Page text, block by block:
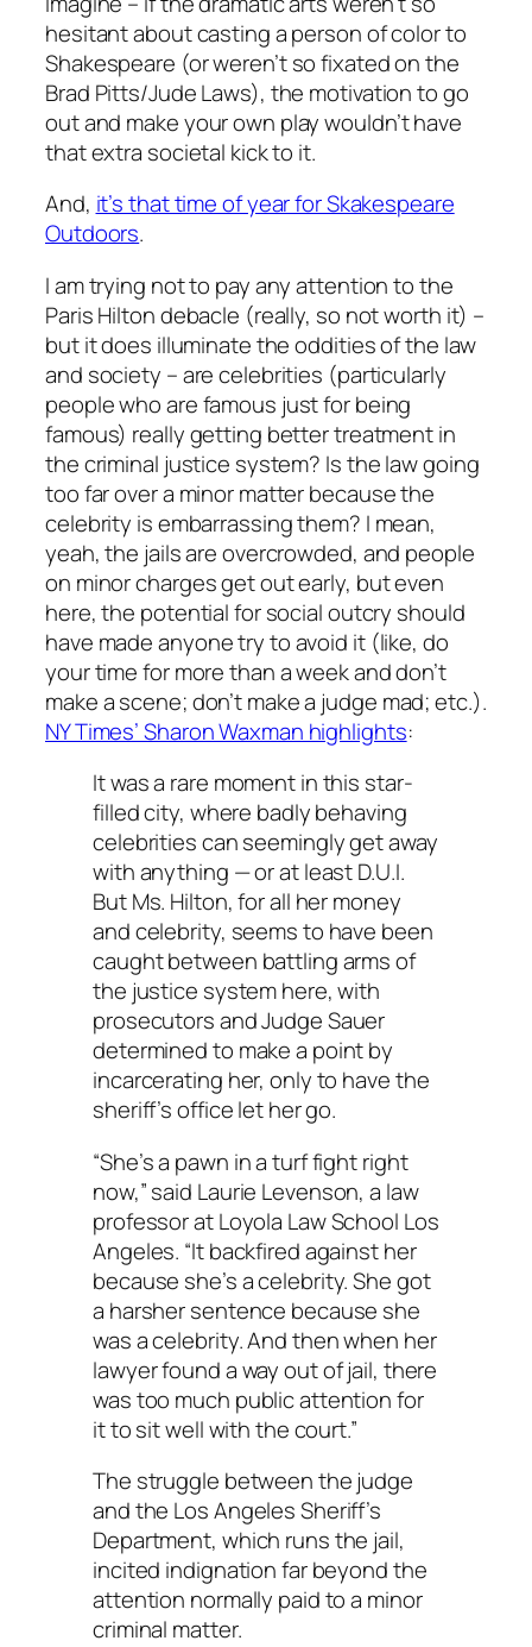
hesitant about casting a person of color to
Shakespeare (or weren’t so fixated on the
Brad Pitts/Jude Laws), the motivation to go
out and make your own play wouldn’t have
that extra societal kick to it.
And, it’s that time of year for Skakespeare
Outdoors.
I am trying not to pay any attention to the
Paris Hilton debacle (really, so not worth it) –
but it does illuminate the oddities of the law
and society – are celebrities (particularly
people who are famous just for being
famous) really getting better treatment in
the criminal justice system? Is the law going
too far over a minor matter because the
celebrity is embarrassing them? I mean,
yeah, the jails are overcrowded, and people
on minor charges get out early, but even
here, the potential for social outcry should
have made anyone try to avoid it (like, do
your time for more than a week and don’t
make a scene; don’t make a judge mad; etc.).
NY Times’ Sharon Waxman highlights:
It was a rare moment in this star-
filled city, where badly behaving
celebrities can seemingly get away
with anything — or at least D.U.I.
But Ms. Hilton, for all her money
and celebrity, seems to have been
caught between battling arms of
the justice system here, with
prosecutors and Judge Sauer
determined to make a point by
incarcerating her, only to have the
sheriff’s office let her go.
“She’s a pawn in a turf fight right
now,” said Laurie Levenson, a law
professor at Loyola Law School Los
Angeles. “It backfired against her
because she’s a celebrity. She got
a harsher sentence because she
was a celebrity. And then when her
lawyer found a way out of jail, there
was too much public attention for
it to sit well with the court.”
The struggle between the judge
and the Los Angeles Sheriff’s
Department, which runs the jail,
incited indignation far beyond the
attention normally paid to a minor
criminal matter.